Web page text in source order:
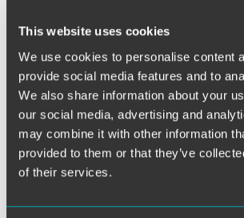
This website uses cookies
We use cookies to personalise content
provide social media features and to
We also share information about your
our social media, advertising and
may combine it with other information
provided to them or that they’ve
of their services.
and executes strategies to help
understand the impact of healthcare
and to achieve and maintain
and regulations. He and his staff
involving health and welfare plans,
plans, COBRA, HIPAA privacy and
Reform. He also educates employers on
webinars.